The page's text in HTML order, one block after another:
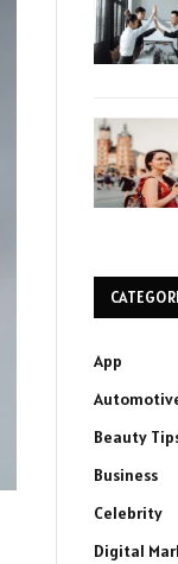
App
Beauty
Business
Celebrity
Digital